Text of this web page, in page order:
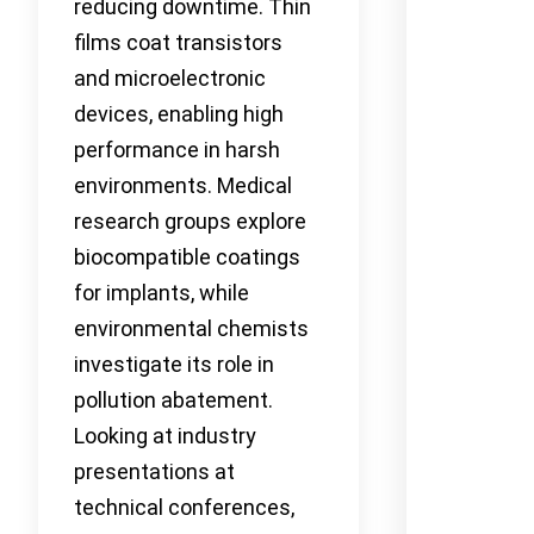
reducing downtime. Thin
films coat transistors
and microelectronic
devices, enabling high
performance in harsh
environments. Medical
research groups explore
biocompatible coatings
for implants, while
environmental chemists
investigate its role in
pollution abatement.
Looking at industry
presentations at
technical conferences,